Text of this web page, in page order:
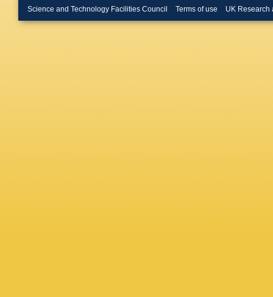
Science and Technology Facilities Council Terms of use UK Research